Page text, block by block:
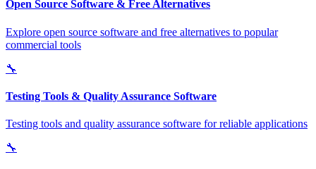
Open Source Software & Free Alternatives
Explore open source software and free alternatives to popular
commercial tools
🔧
Testing Tools & Quality Assurance Software
Testing tools and quality assurance software for reliable applications
🔧